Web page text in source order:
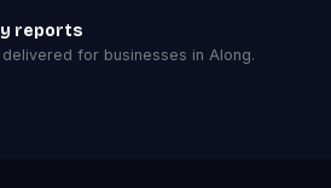
reports
delivered for businesses in Along.